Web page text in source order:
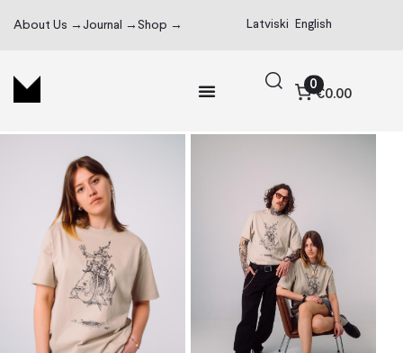
About Us → Journal → Shop → Latviski English
0
€0.00